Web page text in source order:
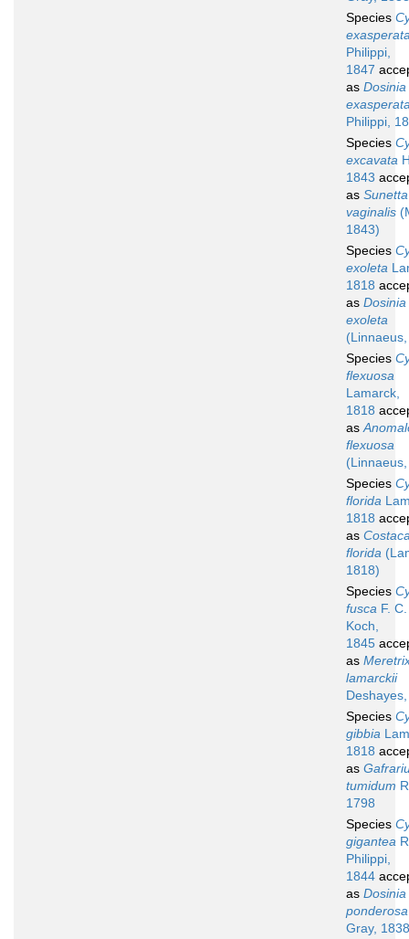
Species
Philippi,
1847
as Dosinia
Philippi,
Species
excavata
1843
as Sunetta
vaginalis
1843)
Species
exoleta
1818
as Dosinia
exoleta
Species
flexuosa
Lamarck,
1818
as
flexuosa
Species
florida
1818
as
florida
1818)
Species
fusca F.
Koch,
1845
as
lamarckii
Species
gibbia
1818
as
tumidum
1798
Species
gigantea
Philippi,
1844
as Dosinia
ponderosa
Gray,